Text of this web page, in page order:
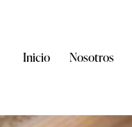
Inicio Nosotros